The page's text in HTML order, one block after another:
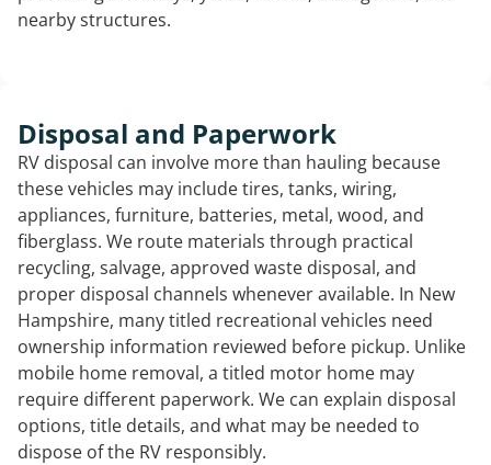
nearby structures.
Disposal and Paperwork
RV disposal can involve more than hauling because
these vehicles may include tires, tanks, wiring,
appliances, furniture, batteries, metal, wood, and
fiberglass. We route materials through practical
recycling, salvage, approved waste disposal, and
proper disposal channels whenever available. In New
Hampshire, many titled recreational vehicles need
ownership information reviewed before pickup. Unlike
mobile home removal, a titled motor home may
require different paperwork. We can explain disposal
options, title details, and what may be needed to
dispose of the RV responsibly.